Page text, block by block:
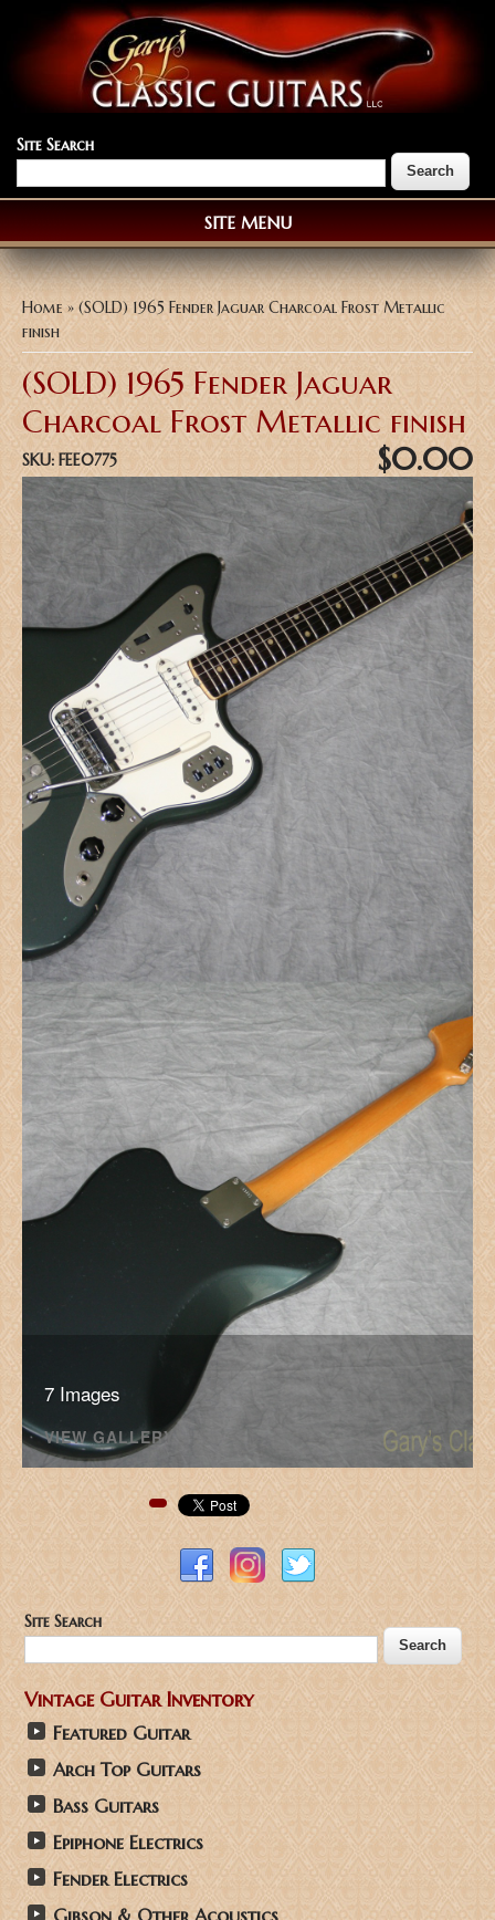
Site Search
SITE MENU
You are here
Home » (SOLD) 1965 Fender Jaguar Charcoal Frost Metallic
finish
(SOLD) 1965 Fender Jaguar
Charcoal Frost Metallic finish
SKU: FEE0775 $0.00
7 Images
VIEW GALLERY
Pinterest
Site Search
Vintage Guitar Inventory
Featured Guitar
Arch Top Guitars
Bass Guitars
Epiphone Electrics
Fender Electrics